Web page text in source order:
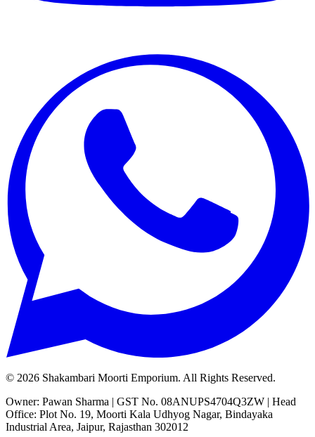
© 2026 Shakambari Moorti Emporium. All Rights Reserved.
Owner: Pawan Sharma | GST No. 08ANUPS4704Q3ZW | Head
Office: Plot No. 19, Moorti Kala Udhyog Nagar, Bindayaka
Industrial Area, Jaipur, Rajasthan 302012